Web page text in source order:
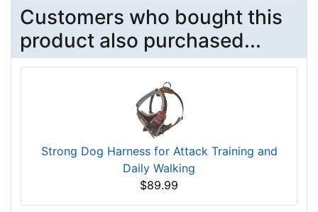
Customers who bought this
product also purchased...
Strong Dog Harness for Attack Training and
Daily Walking
$89.99